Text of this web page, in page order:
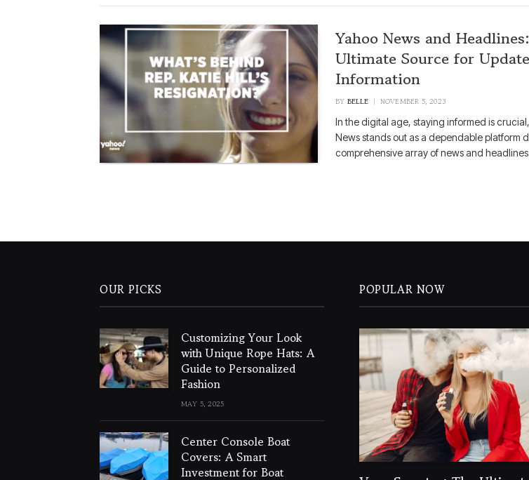
Yahoo News and
Ultimate Source for
Information
BY BELLE NOVEMBER 5, 2023
In the digital age, staying informed is
News stands out as a dependable platform
comprehensive array of news and
OUR PICKS
Customizing Your Look
with Unique Rope Hats: A
Guide to Personalized
Fashion
MAY 5, 2025
Center Console Boat
Covers: A Smart
Investment for Boat
POPULAR NOW